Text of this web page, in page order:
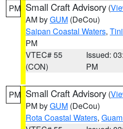
PM Small Craft Advisory (
AM byGUM (DeCou)
Saipan Coastal Waters,
PM
VTEC# 55
(CON)
Issued:
PM
PM Small Craft Advisory (
PM byGUM (DeCou)
Rota Coastal Waters,